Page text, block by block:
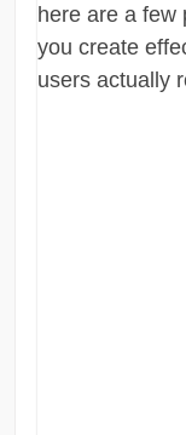
here are a few
you create
users actually